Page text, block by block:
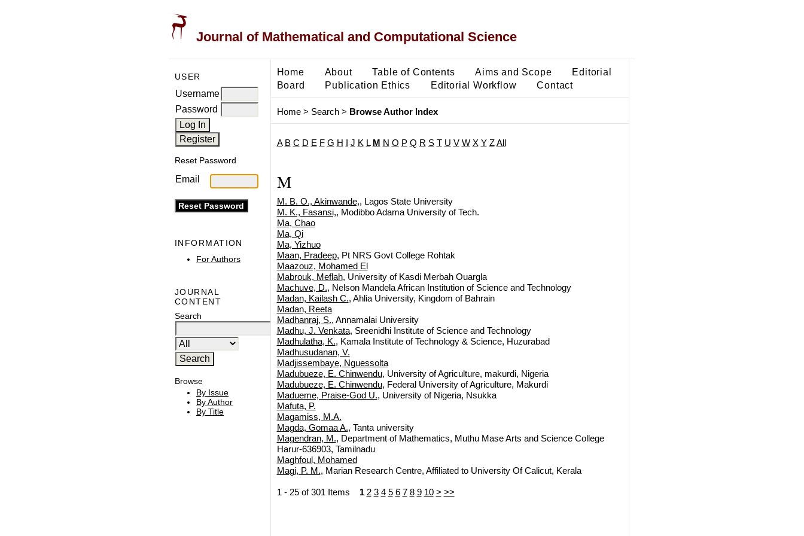
Journal of Mathematical and Computational Science
USER
Username
Password
Reset Password
Email
INFORMATION
For Authors
JOURNAL
CONTENT
Search
Browse
By Issue
By Author
By Title
Home About Table of Contents Aims and Scope
Editorial
Board
Publication Ethics Editorial Workflow Contact
Home> Search> Browse Author Index
A B C D E F G H J K L M N O P Q R S T U V W X Y Z All
M
M. B. O., Akinwande,, Lagos State University
M. K., Fasansi,, Modibbo Adama University of Tech.
Ma, Chao
Ma, Qi
Ma, Yizhuo
Maan, Pradeep, Pt NRS Govt College Rohtak
Maazouz, Mohamed El
Mabrouk, Meflah, University of Kasdi Merbah Ouargla
Machuve, D., Nelson Mandela African Institution of Science and Technology
Madan, Kailash C., Ahlia University, Kingdom of Bahrain
Madan, Reeta
Madhanraj, S., Annamalai University
Madhu, J. Venkata, Sreenidhi Institute of Science and Technology
Madhulatha, K., Kamala Institute of Technology & Science, Huzurabad
Madhusudanan, V.
Madjissembaye, Nguessolta
Madubueze, E. Chinwendu, University of Agriculture, makurdi, Nigeria
Madubueze, E. Chinwendu, Federal University of Agriculture, Makurdi
Madueme, Praise-God U., University of Nigeria, Nsukka
Mafuta, P.
Magamiss, M.A.
Magda, Gomaa A., Tanta university
Magendran, M., Department of Mathematics, Muthu Mase Arts and Science College
Harur-636903, Tamilnadu
Maghfoul, Mohamed
Magi, P. M., Marian Research Centre, Affiliated to University Of Calicut, Kerala
1 - 25 of 301 Items 1 2 3 4 5 6 7 8 9 10 > >>